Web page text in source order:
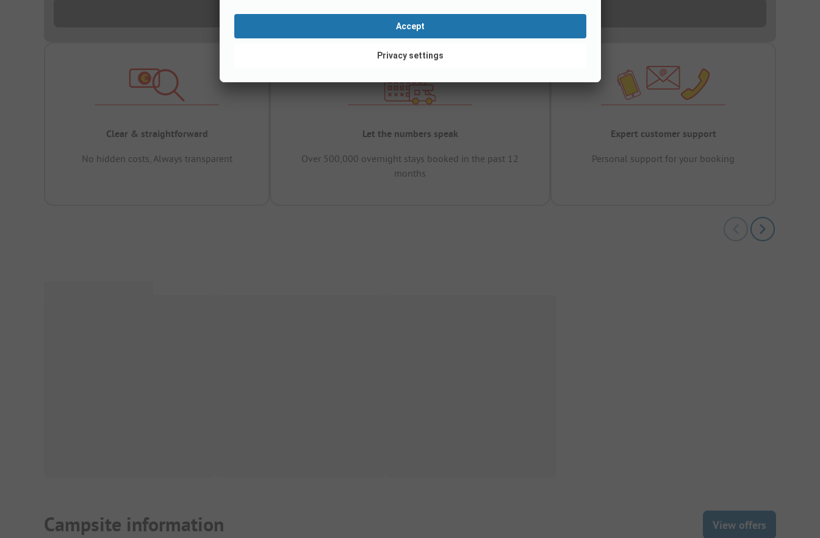
Clear & straightforward
No hidden costs, Always transparent
Let the numbers speak
Over 500,000 overnight stays booked in the past 12
months
Expert customer support
Personal support for your booking
Campsite information View offers